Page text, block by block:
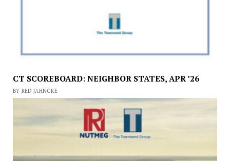
CT SCOREBOARD: NEIGHBOR STATES, APR ’26
BY RED JAHNCKE